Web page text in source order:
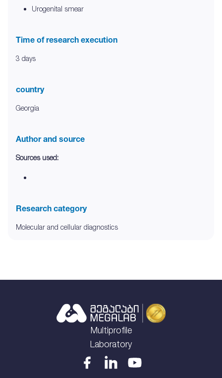
Urogenital smear
Time of research execution
3 days
country
Georgia
Author and source
Sources used:
Research category
Molecular and cellular diagnostics
Multiprofile
Laboratory